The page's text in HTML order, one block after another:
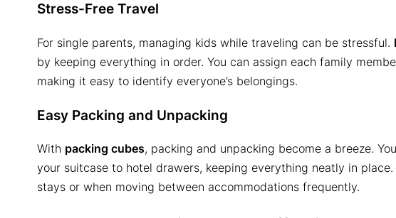
Stress-Free Travel
For single parents, managing kids while traveling can be stressful.
by keeping everything in order. You can assign each family
making it easy to identify everyone’s belongings.
Easy Packing and Unpacking
With packing cubes, packing and unpacking become a breeze.
your suitcase to hotel drawers, keeping everything neatly in
stays or when moving between accommodations frequently.